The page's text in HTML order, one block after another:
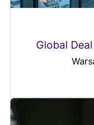
Global